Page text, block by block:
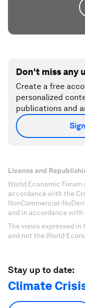
Don't miss any
Create a free
personalized
publications and
License and
World Economic
accordance with the
NonCommercial-
and in accordance with
The views expressed
and not the World
Stay up to date:
Climate